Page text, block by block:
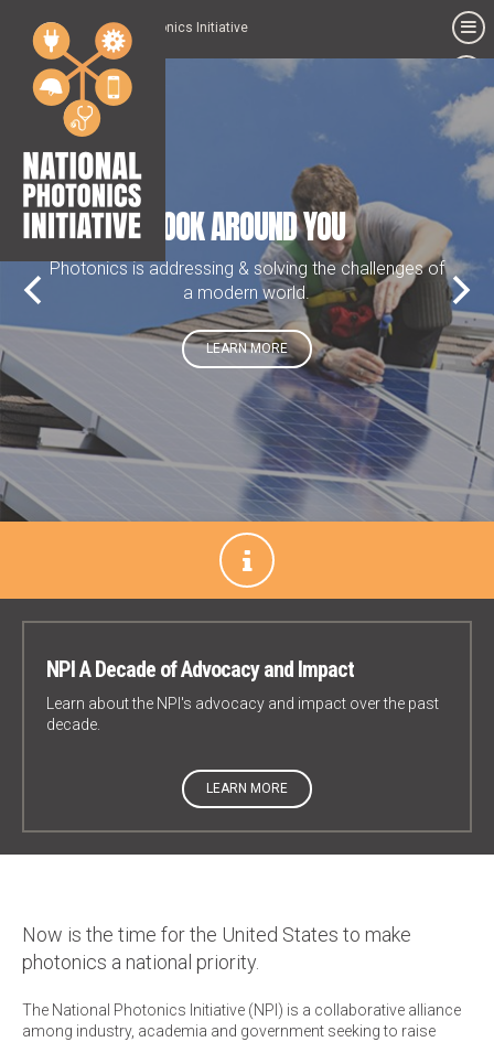
National Photonics Initiative
Photonics
addressing
solving
challenges
world.
LOOK AROUND YOU
Photonics is addressing & solving the challenges of
a modern world.
LEARN MORE
NPI A Decade of Advocacy and Impact
Learn about the NPI's advocacy and impact over the past
decade.
LEARN MORE
Now is the time for the United States to make
photonics a national priority.
The National Photonics Initiative (NPI) is a collaborative alliance
among industry, academia and government seeking to raise